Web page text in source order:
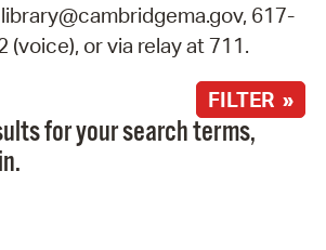
617-
(voice), or via relay at 711.
FILTER »
for your search terms,